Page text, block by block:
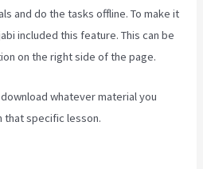
and do the tasks offline. To make it
included this feature. This can be
on the right side of the page.
whatever material you
that specific lesson.